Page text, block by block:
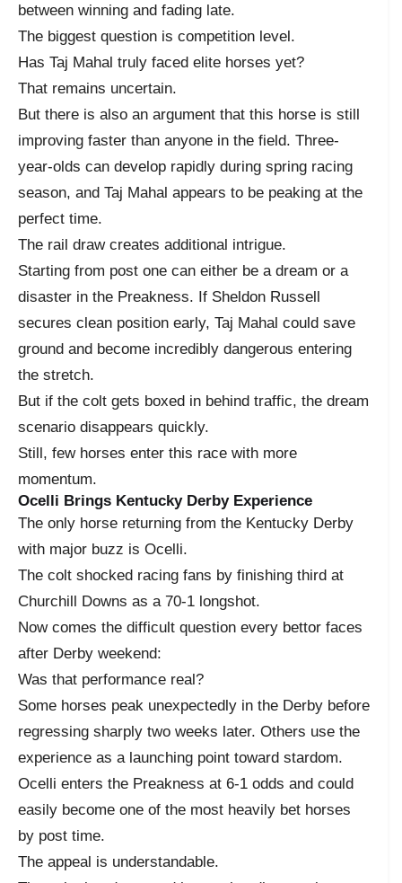
between winning and fading late.
The biggest question is competition level.
Has Taj Mahal truly faced elite horses yet?
That remains uncertain.
But there is also an argument that this horse is still
improving faster than anyone in the field. Three-
year-olds can develop rapidly during spring racing
season, and Taj Mahal appears to be peaking at the
perfect time.
The rail draw creates additional intrigue.
Starting from post one can either be a dream or a
disaster in the Preakness. If Sheldon Russell
secures clean position early, Taj Mahal could save
ground and become incredibly dangerous entering
the stretch.
But if the colt gets boxed in behind traffic, the dream
scenario disappears quickly.
Still, few horses enter this race with more
momentum.
Ocelli Brings Kentucky Derby Experience
The only horse returning from the Kentucky Derby
with major buzz is Ocelli.
The colt shocked racing fans by finishing third at
Churchill Downs as a 70-1 longshot.
Now comes the difficult question every bettor faces
after Derby weekend:
Was that performance real?
Some horses peak unexpectedly in the Derby before
regressing sharply two weeks later. Others use the
experience as a launching point toward stardom.
Ocelli enters the Preakness at 6-1 odds and could
easily become one of the most heavily bet horses
by post time.
The appeal is understandable.